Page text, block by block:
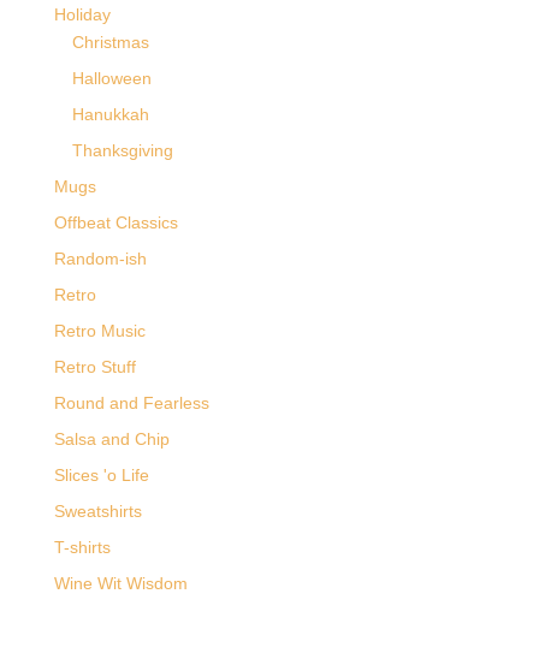
Holiday
Christmas
Halloween
Hanukkah
Thanksgiving
Mugs
Offbeat Classics
Random-ish
Retro
Retro Music
Retro Stuff
Round and Fearless
Salsa and Chip
Slices 'o Life
Sweatshirts
T-shirts
Wine Wit Wisdom